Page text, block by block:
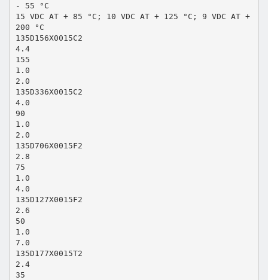
- 55 °C
15 VDC AT + 85 °C; 10 VDC AT + 125 °C; 9 VDC AT +
200 °C
135D156X0015C2
4.4
155
1.0
2.0
135D336X0015C2
4.0
90
1.0
2.0
135D706X0015F2
2.8
75
1.0
4.0
135D127X0015F2
2.6
50
1.0
7.0
135D177X0015T2
2.4
35